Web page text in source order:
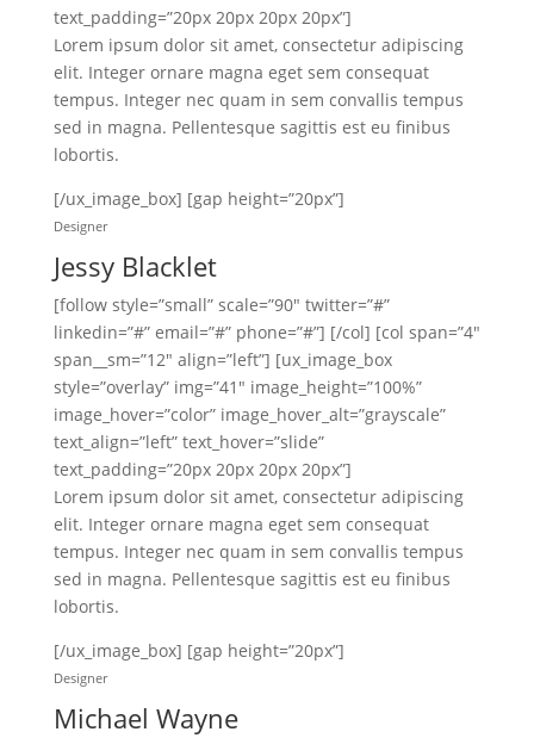
text_padding=”20px 20px 20px 20px”]
Lorem ipsum dolor sit amet, consectetur adipiscing
elit. Integer ornare magna eget sem consequat
tempus. Integer nec quam in sem convallis tempus
sed in magna. Pellentesque sagittis est eu finibus
lobortis.
[/ux_image_box] [gap height=”20px”]
Designer
Jessy Blacklet
[follow style=”small” scale=”90″ twitter=”#”
linkedin=”#” email=”#” phone=”#”] [/col] [col span=”4″
span__sm=”12″ align=”left”] [ux_image_box
style=”overlay” img=”41″ image_height=”100%”
image_hover=”color” image_hover_alt=”grayscale”
text_align=”left” text_hover=”slide”
text_padding=”20px 20px 20px 20px”]
Lorem ipsum dolor sit amet, consectetur adipiscing
elit. Integer ornare magna eget sem consequat
tempus. Integer nec quam in sem convallis tempus
sed in magna. Pellentesque sagittis est eu finibus
lobortis.
[/ux_image_box] [gap height=”20px”]
Designer
Michael Wayne